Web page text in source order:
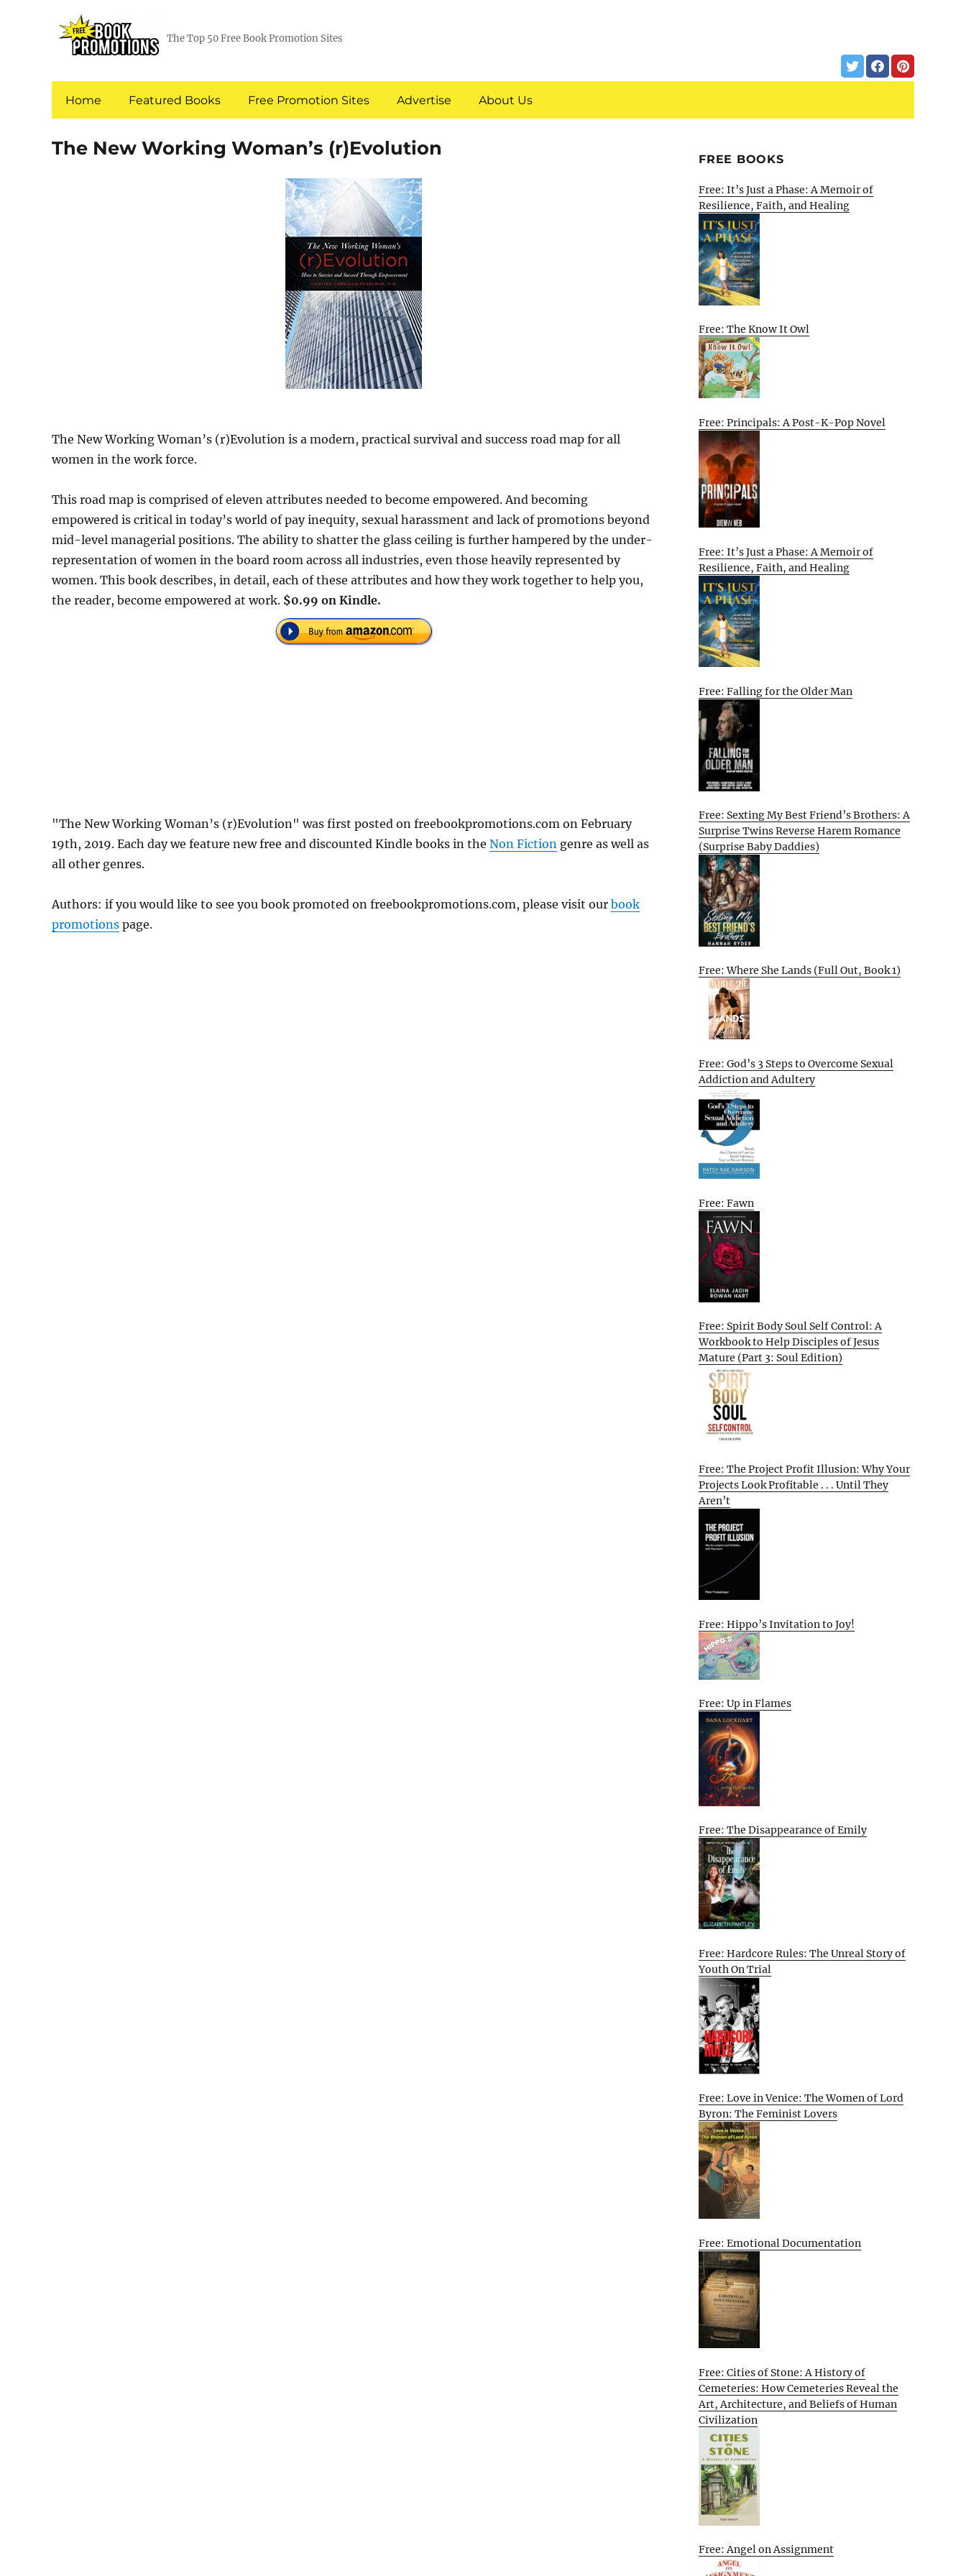
The Top 50 Free Book Promotion Sites
Home Featured Books Free Promotion Sites Advertise About Us
The New Working Woman’s (r)Evolution
The New Working Woman’s (r)Evolution is a modern, practical survival and success road map for all
women in the work force.
This road map is comprised of eleven attributes needed to become empowered. And becoming
empowered is critical in today’s world of pay inequity, sexual harassment and lack of promotions beyond
mid-level managerial positions. The ability to shatter the glass ceiling is further hampered by the under-
representation of women in the board room across all industries, even those heavily represented by
women. This book describes, in detail, each of these attributes and how they work together to help you,
the reader, become empowered at work. $0.99 on Kindle.
"The New Working Woman’s (r)Evolution" was first posted on freebookpromotions.com on February
19th, 2019. Each day we feature new free and discounted Kindle books in the Non Fiction genre as well as
all other genres.
Authors: if you would like to see you book promoted on freebookpromotions.com, please visit our book
promotions page.
FREE BOOKS
Free: It’s Just a Phase: A Memoir of
Resilience, Faith, and Healing
Free: The Know It Owl
Free: Principals: A Post-K-Pop Novel
Free: It’s Just a Phase: A Memoir of
Resilience, Faith, and Healing
Free: Falling for the Older Man
Free: Sexting My Best Friend’s Brothers: A
Surprise Twins Reverse Harem Romance
(Surprise Baby Daddies)
Free: Where She Lands (Full Out, Book 1)
Free: God’s 3 Steps to Overcome Sexual
Addiction and Adultery
Free: Fawn
Free: Spirit Body Soul Self Control: A
Workbook to Help Disciples of Jesus
Mature (Part 3: Soul Edition)
Free: The Project Profit Illusion: Why Your
Projects Look Profitable . . . Until They
Aren’t
Free: Hippo’s Invitation to Joy!
Free: Up in Flames
Free: The Disappearance of Emily
Free: Hardcore Rules: The Unreal Story of
Youth On Trial
Free: Love in Venice: The Women of Lord
Byron: The Feminist Lovers
Free: Emotional Documentation
Free: Cities of Stone: A History of
Cemeteries: How Cemeteries Reveal the
Art, Architecture, and Beliefs of Human
Civilization
Free: Angel on Assignment